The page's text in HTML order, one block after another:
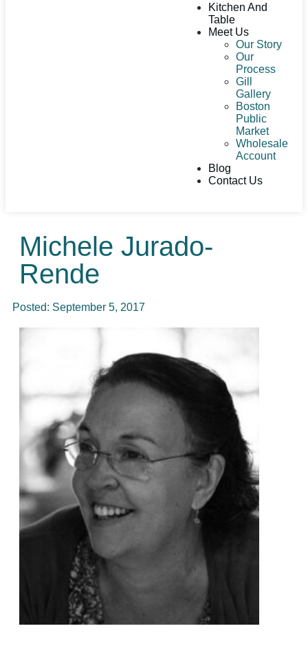
Kitchen And
Table
Meet Us
Our Story
Our
Process
Gill
Gallery
Boston
Public
Market
Wholesale
Account
Blog
Contact Us
Michele Jurado-
Rende
Posted: September 5, 2017